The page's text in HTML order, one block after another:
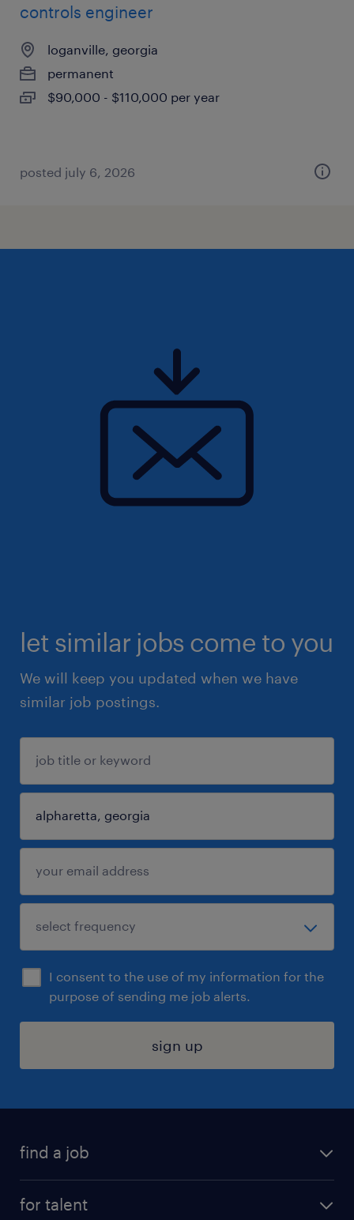
controls engineer
loganville, georgia
permanent
$90,000 - $110,000 per year
posted july 6, 2026
let similar jobs come to you
We will keep you updated when we have
similar job postings.
I consent to the use of my information for the
purpose of sending me job alerts.
sign up
find a job
for talent